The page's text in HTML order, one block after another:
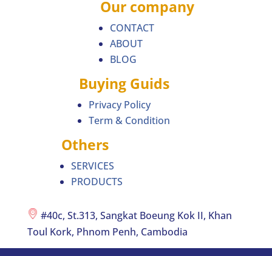
Our company
CONTACT
ABOUT
BLOG
Buying Guids
Privacy Policy
Term & Condition
Others
SERVICES
PRODUCTS
#40c, St.313, Sangkat Boeung Kok II, Khan
Toul Kork, Phnom Penh, Cambodia